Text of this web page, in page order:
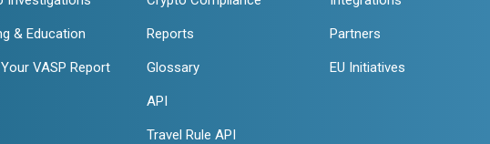
& Education
VASP Report
Reports
Glossary
API
Travel Rule API
Partners
EU Initiatives